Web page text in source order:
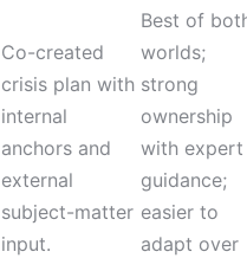
Co-created
crisis plan with
internal
anchors and
external
subject-matter
input.
Best of
worlds;
strong
ownership
with expert
guidance;
easier to
adapt over